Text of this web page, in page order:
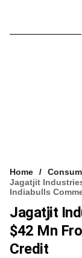
Home
Jagatjit
Indiabulls
Jagatjit
$42 Mn
Credit